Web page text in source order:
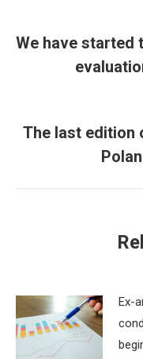
navigation
We have started
The last edition
Ex-